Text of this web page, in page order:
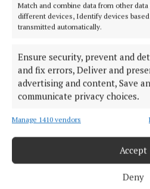
Match and combine data from other
different devices, Identify devices
transmitted automatically.
Ensure security, prevent and
and fix errors, Deliver and
advertising and content, Save
communicate privacy choices.
Manage 1410 vendors
Accept
Deny
Cork County Council
Local elections Social Democrats
Michael Olney
Last updated: